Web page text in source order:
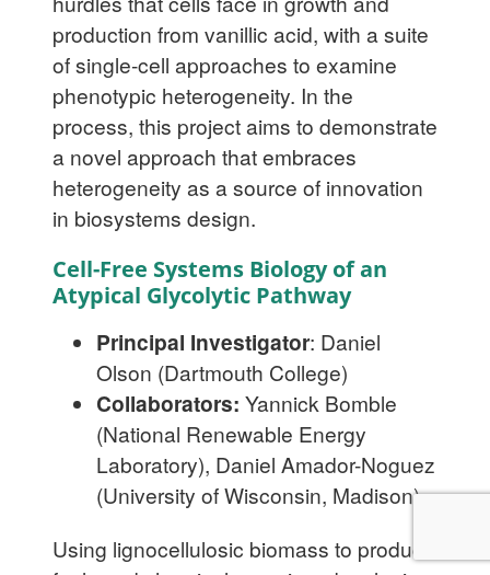
production from vanillic acid, with a suite
of single-cell approaches to examine
phenotypic heterogeneity. In the
process, this project aims to demonstrate
a novel approach that embraces
heterogeneity as a source of innovation
in biosystems design.
Cell-Free Systems Biology of an
Atypical Glycolytic Pathway
Principal Investigator: Daniel
Olson (Dartmouth College)
Collaborators: Yannick Bomble
(National Renewable Energy
Laboratory), Daniel Amador-Noguez
(University of Wisconsin, Madison)
Using lignocellulosic biomass to produce